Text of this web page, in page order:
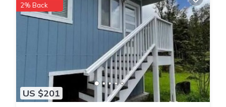
US $201
2% Back